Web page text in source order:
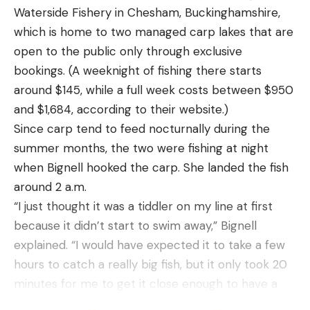
up.”
Great whites have swum alongside his boat and
grabbed his lures. He often sees them breach,
jumping into the air and crashing back down. One
of his acquaintances once saw a white shark come
out of the water to try and snap an American flag
fluttering off his outrigger. When white sharks are
around, swimmers, surfers, and others playing in
the water are at risk of injury. But anglers are
relatively safe from bodily harm, says Brown.
“They don’t really bother us,” he says. “Occasionally
they spook our fish away and, every once in a while
they grab a customer’s fish, but that’s pretty cool
to see. People don’t mind that.”
While the occasional customer is scared, “most
Read the full articlehere
[ruby_static_newsletter]
Leave a comment
Waterside Fishery in Chesham, Buckinghamshire,
which is home to two managed carp lakes that are
open to the public only through exclusive
bookings. (A weeknight of fishing there starts
around $145, while a full week costs between $950
and $1,684, according to their website.)
Since carp tend to feed nocturnally during the
summer months, the two were fishing at night
when Bignell hooked the carp. She landed the fish
around 2 a.m.
“I just thought it was a tiddler on my line at first
because it didn’t start to swim away,” Bignell
explained. “I would have expected it to take a few
hours to catch a really big fish, but it only took 20
minutes for me to get it close enough to have a